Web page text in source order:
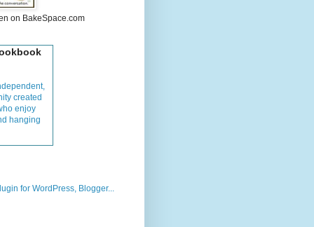
on BakeSpace.com
created
enjoy
hanging